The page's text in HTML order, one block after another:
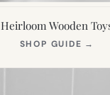
Heirloom Wooden
SHOP GUIDE →